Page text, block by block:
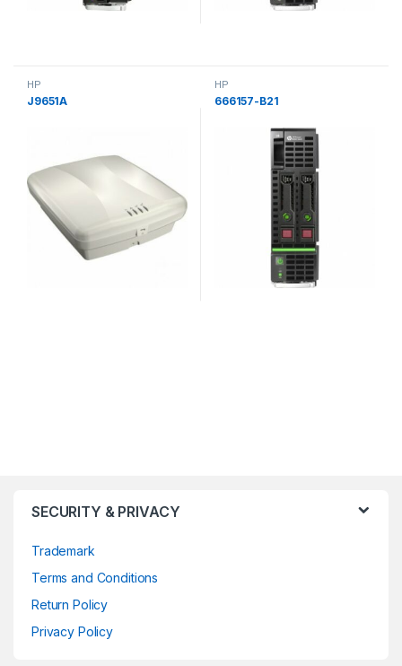
HP
J9651A
HP
666157-B21
SECURITY & PRIVACY
Trademark
Terms and Conditions
Return Policy
Privacy Policy